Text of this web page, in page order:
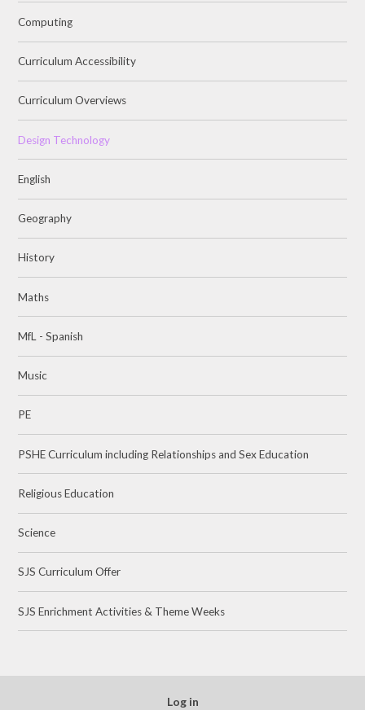
Computing
Curriculum Accessibility
Curriculum Overviews
Design Technology
English
Geography
History
Maths
MfL - Spanish
Music
PE
PSHE Curriculum including Relationships and Sex Education
Religious Education
Science
SJS Curriculum Offer
SJS Enrichment Activities & Theme Weeks
Log in